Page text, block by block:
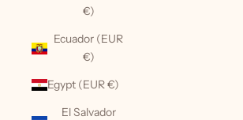
€)
Ecuador (EUR
€)
Egypt (EUR €)
El Salvador